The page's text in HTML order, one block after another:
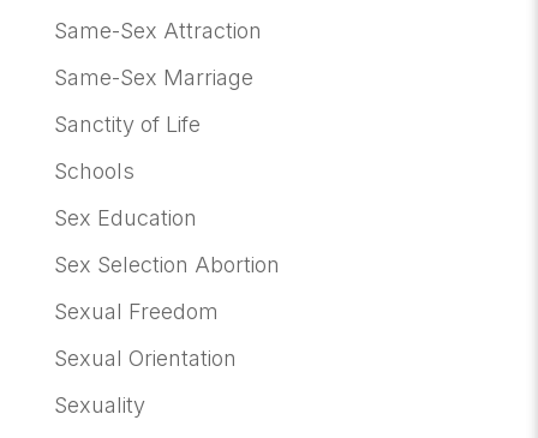
Same-Sex Attraction
Same-Sex Marriage
Sanctity of Life
Schools
Sex Education
Sex Selection Abortion
Sexual Freedom
Sexual Orientation
Sexuality